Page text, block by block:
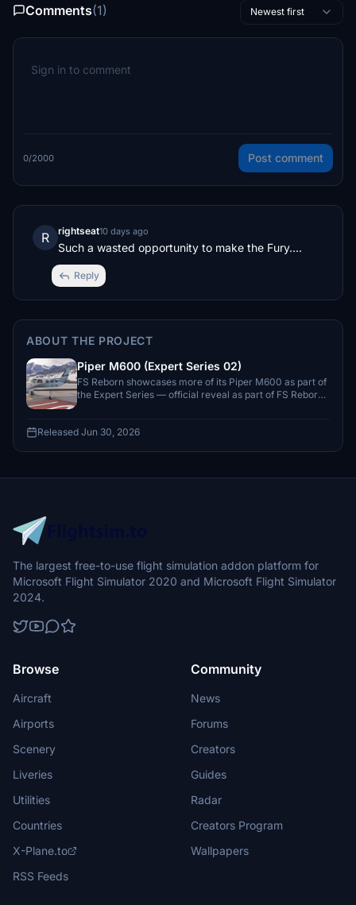
Comments(1) Newest first
0/2000 Post comment
R rightseat10 days ago
Such a wasted opportunity to make the Fury....
Reply
ABOUT THE PROJECT
Piper M600 (Expert Series 02)
FS Reborn showcases more of its Piper M600 as part of
the Expert Series — official reveal as part of FS Reborn’s
Released Jun 30, 2026
The largest free-to-use flight simulation addon platform for
Microsoft Flight Simulator 2020 and Microsoft Flight Simulator
2024.
Browse
Aircraft
Airports
Scenery
Liveries
Utilities
Countries
X-Plane.to
RSS Feeds
Community
News
Forums
Creators
Guides
Radar
Creators Program
Wallpapers